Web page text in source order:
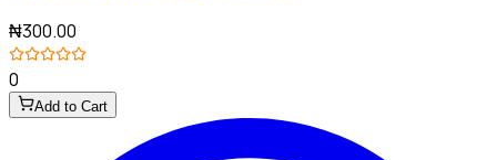
₦300.00
0
Add to Cart